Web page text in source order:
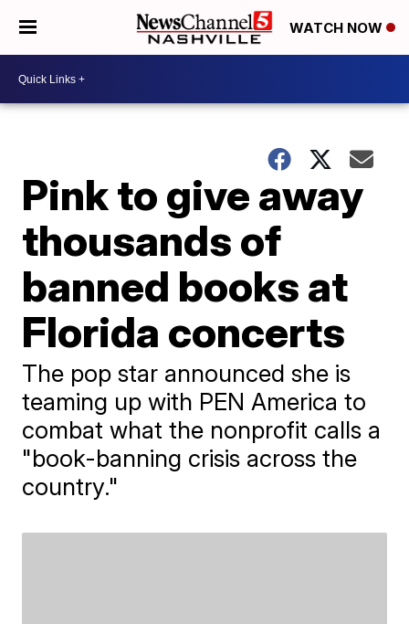
WATCH NOW
Pink to give away
thousands of
banned books at
Florida concerts
The pop star announced she is
teaming up with PEN America to
combat what the nonprofit calls a
"book-banning crisis across the
country."